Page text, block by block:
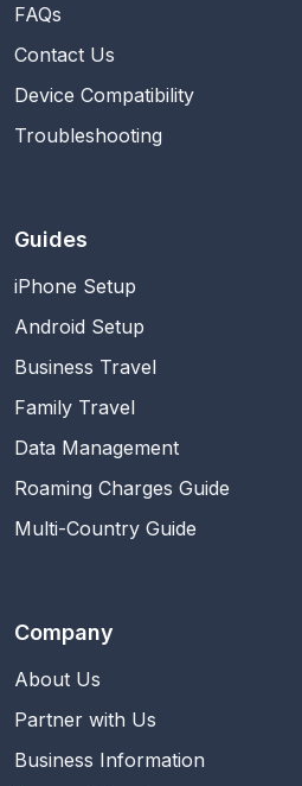
FAQs
Contact Us
Device Compatibility
Troubleshooting
Guides
iPhone Setup
Android Setup
Business Travel
Family Travel
Data Management
Roaming Charges Guide
Multi-Country Guide
Company
About Us
Partner with Us
Business Information